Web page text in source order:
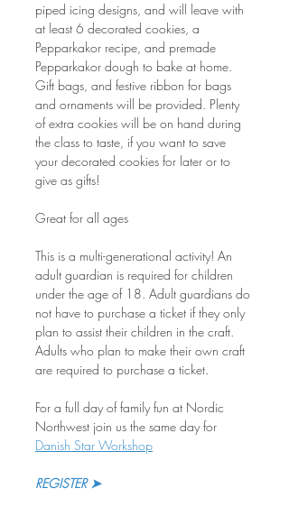
piped icing designs, and will leave with
at least 6 decorated cookies, a
Pepparkakor recipe, and premade
Pepparkakor dough to bake at home.
Gift bags, and festive ribbon for bags
and ornaments will be provided. Plenty
of extra cookies will be on hand during
the class to taste, if you want to save
your decorated cookies for later or to
give as gifts!
Great for all ages
This is a multi-generational activity! An
adult guardian is required for children
under the age of 18. Adult guardians do
not have to purchase a ticket if they only
plan to assist their children in the craft.
Adults who plan to make their own craft
are required to purchase a ticket.
For a full day of family fun at Nordic
Northwest join us the same day for
Danish Star Workshop
REGISTER ➤